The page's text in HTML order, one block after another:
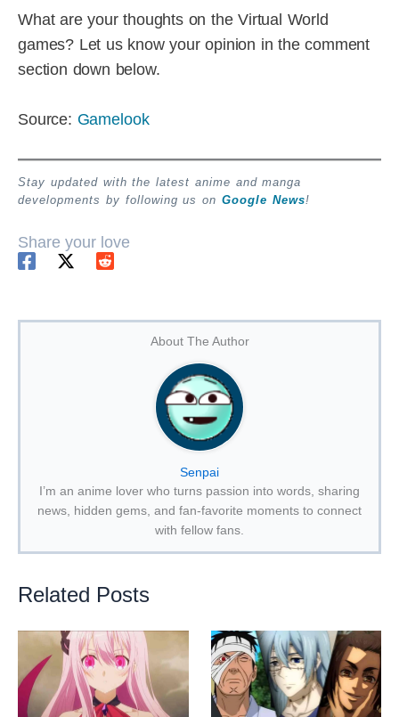
What are your thoughts on the Virtual World
games? Let us know your opinion in the comment
section down below.
Source: Gamelook
Stay updated with the latest anime and manga
developments by following us on Google News!
Share your love
About The Author
Senpai
I’m an anime lover who turns passion into words, sharing
news, hidden gems, and fan-favorite moments to connect
with fellow fans.
Related Posts